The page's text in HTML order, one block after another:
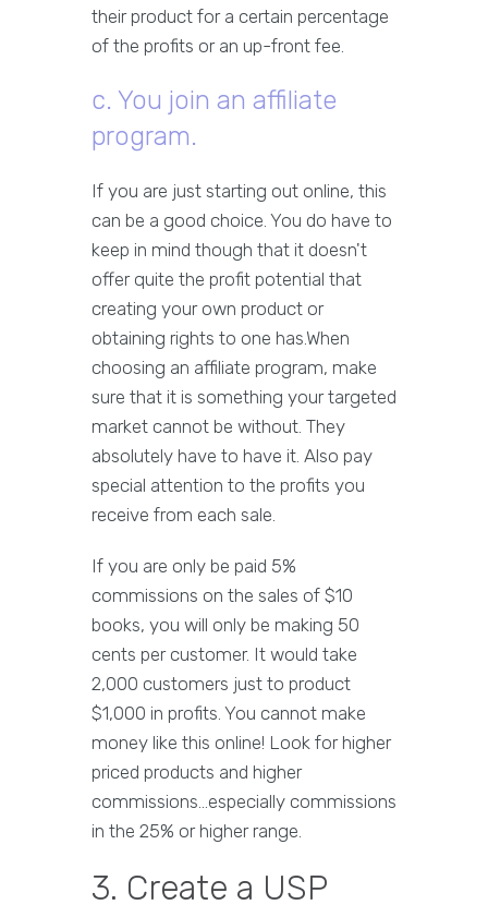
their product for a certain percentage
of the profits or an up-front fee.
c. You join an affiliate
program.
If you are just starting out online, this
can be a good choice. You do have to
keep in mind though that it doesn't
offer quite the profit potential that
creating your own product or
obtaining rights to one has.When
choosing an affiliate program, make
sure that it is something your targeted
market cannot be without. They
absolutely have to have it. Also pay
special attention to the profits you
receive from each sale.
If you are only be paid 5%
commissions on the sales of $10
books, you will only be making 50
cents per customer. It would take
2,000 customers just to product
$1,000 in profits. You cannot make
money like this online! Look for higher
priced products and higher
commissions...especially commissions
in the 25% or higher range.
3. Create a USP